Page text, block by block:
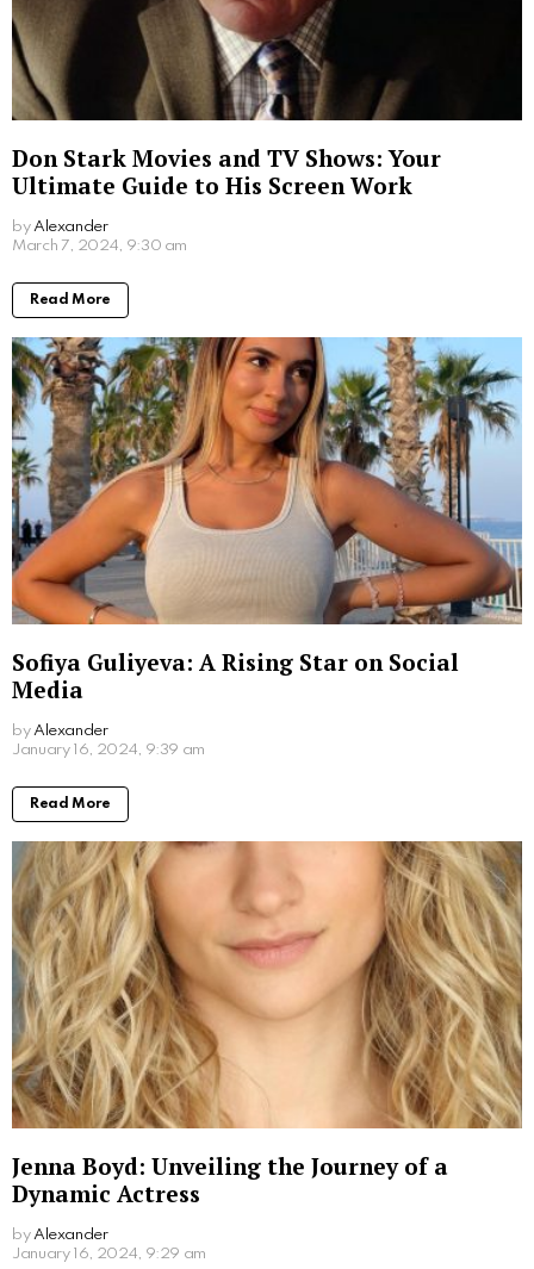
Jim Carrey’s Wives: A Look into the Star’s
Romantic History
by Alexander
March 19, 2024, 5:47 pm
Read More
What Movies Has Barbara Palvin Been In?
Unveiling the Model’s Filmography
by Alexander
March 7, 2024, 9:49 am
Read More
Don Stark Movies and TV Shows: Your
Ultimate Guide to His Screen Work